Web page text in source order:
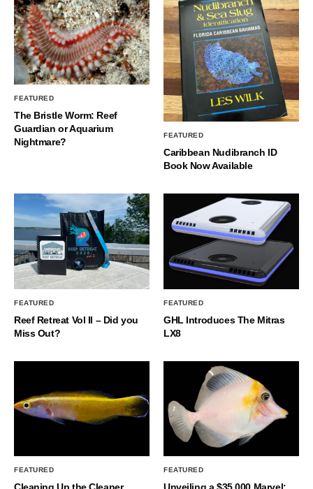
FEATURED
The Bristle Worm: Reef
Guardian or Aquarium
Nightmare?
FEATURED
Caribbean Nudibranch ID
Book Now Available
FEATURED
Reef Retreat Vol II – Did you
Miss Out?
FEATURED
GHL Introduces The Mitras
LX8
FEATURED FEATURED